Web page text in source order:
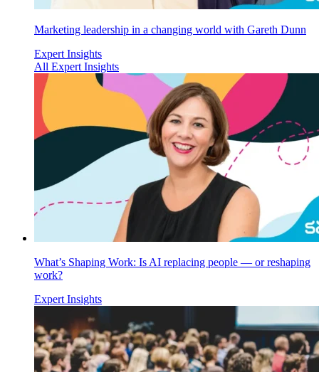
Marketing leadership in a changing world with Gareth Dunn
Expert Insights
All Expert Insights
What’s Shaping Work: Is AI replacing people — or reshaping
work?
Expert Insights